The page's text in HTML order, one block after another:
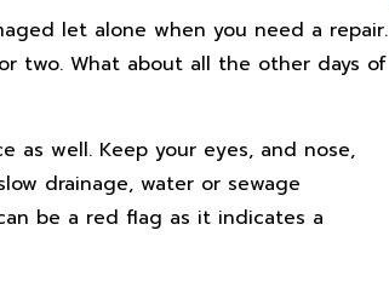
let alone when you need a repair.
two. What about all the other days of
as well. Keep your eyes, and nose,
drainage, water or sewage
be a red flag as it indicates a